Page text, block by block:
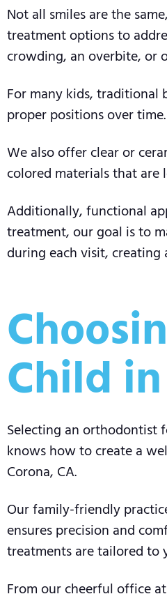
Not all smiles are the
treatment options to
crowding, an overbite, or
For many kids, traditional
proper positions over
We also offer clear or
colored materials that are
Additionally, functional
treatment, our goal is to
during each visit, creating
Child
Selecting an orthodontist
knows how to create a
Corona, CA.
Our family-friendly
ensures precision and
treatments are tailored to
From our cheerful office